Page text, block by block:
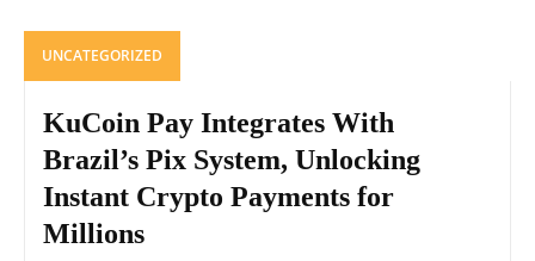
UNCATEGORIZED
KuCoin Pay Integrates With
Brazil’s Pix System, Unlocking
Instant Crypto Payments for
Millions